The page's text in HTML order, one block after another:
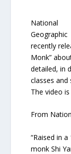
National
Geographic
recently
Monk”
detailed, in
classes and
The video
From
“Raised in
monk Shi